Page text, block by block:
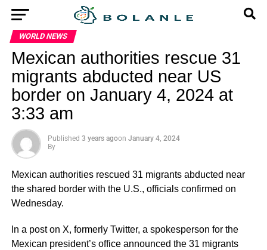
WORLD NEWS
Mexican authorities rescue 31
migrants abducted near US
border on January 4, 2024 at
3:33 am
Published 3 years agoon January 4, 2024
By
Mexican authorities rescued 31 migrants abducted near
the shared border with the U.S., officials confirmed on
Wednesday.
In a post on X, formerly Twitter, a spokesperson for the
Mexican president’s office announced the 31 migrants